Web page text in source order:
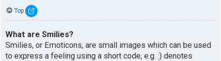
Top
What are Smilies?
Smilies, or Emoticons, are small images which can be used
to express a feeling using a short code, e.g. :) denotes